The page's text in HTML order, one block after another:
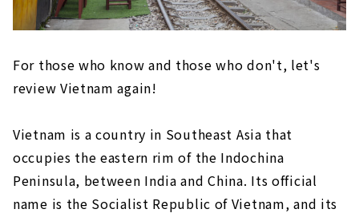
For those who know and those who don't, let's
review Vietnam again!
Vietnam is a country in Southeast Asia that
occupies the eastern rim of the Indochina
Peninsula, between India and China. Its official
name is the Socialist Republic of Vietnam, and its